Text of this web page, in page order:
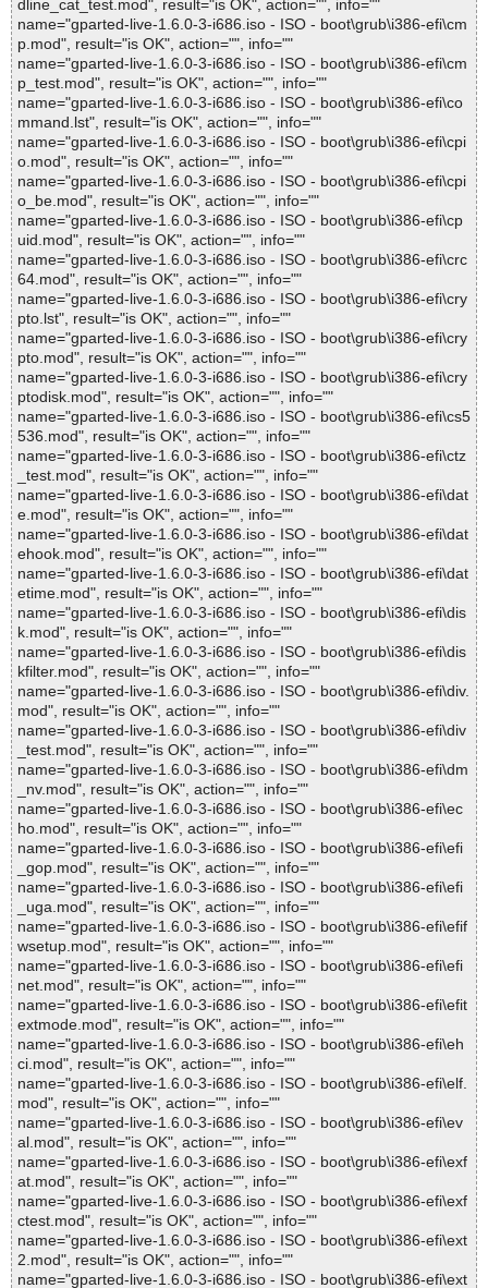
dline_cat_test.mod", result="is OK", action="", info=""
name="gparted-live-1.6.0-3-i686.iso - ISO - boot\grub\i386-efi\cm
p.mod", result="is OK", action="", info=""
name="gparted-live-1.6.0-3-i686.iso - ISO - boot\grub\i386-efi\cm
p_test.mod", result="is OK", action="", info=""
name="gparted-live-1.6.0-3-i686.iso - ISO - boot\grub\i386-efi\co
mmand.lst", result="is OK", action="", info=""
name="gparted-live-1.6.0-3-i686.iso - ISO - boot\grub\i386-efi\cpi
o.mod", result="is OK", action="", info=""
name="gparted-live-1.6.0-3-i686.iso - ISO - boot\grub\i386-efi\cpi
o_be.mod", result="is OK", action="", info=""
name="gparted-live-1.6.0-3-i686.iso - ISO - boot\grub\i386-efi\cp
uid.mod", result="is OK", action="", info=""
name="gparted-live-1.6.0-3-i686.iso - ISO - boot\grub\i386-efi\crc
64.mod", result="is OK", action="", info=""
name="gparted-live-1.6.0-3-i686.iso - ISO - boot\grub\i386-efi\cry
pto.lst", result="is OK", action="", info=""
name="gparted-live-1.6.0-3-i686.iso - ISO - boot\grub\i386-efi\cry
pto.mod", result="is OK", action="", info=""
name="gparted-live-1.6.0-3-i686.iso - ISO - boot\grub\i386-efi\cry
ptodisk.mod", result="is OK", action="", info=""
name="gparted-live-1.6.0-3-i686.iso - ISO - boot\grub\i386-efi\cs5
536.mod", result="is OK", action="", info=""
name="gparted-live-1.6.0-3-i686.iso - ISO - boot\grub\i386-efi\ctz
_test.mod", result="is OK", action="", info=""
name="gparted-live-1.6.0-3-i686.iso - ISO - boot\grub\i386-efi\dat
e.mod", result="is OK", action="", info=""
name="gparted-live-1.6.0-3-i686.iso - ISO - boot\grub\i386-efi\dat
ehook.mod", result="is OK", action="", info=""
name="gparted-live-1.6.0-3-i686.iso - ISO - boot\grub\i386-efi\dat
etime.mod", result="is OK", action="", info=""
name="gparted-live-1.6.0-3-i686.iso - ISO - boot\grub\i386-efi\dis
k.mod", result="is OK", action="", info=""
name="gparted-live-1.6.0-3-i686.iso - ISO - boot\grub\i386-efi\dis
kfilter.mod", result="is OK", action="", info=""
name="gparted-live-1.6.0-3-i686.iso - ISO - boot\grub\i386-efi\div.
mod", result="is OK", action="", info=""
name="gparted-live-1.6.0-3-i686.iso - ISO - boot\grub\i386-efi\div
_test.mod", result="is OK", action="", info=""
name="gparted-live-1.6.0-3-i686.iso - ISO - boot\grub\i386-efi\dm
_nv.mod", result="is OK", action="", info=""
name="gparted-live-1.6.0-3-i686.iso - ISO - boot\grub\i386-efi\ec
ho.mod", result="is OK", action="", info=""
name="gparted-live-1.6.0-3-i686.iso - ISO - boot\grub\i386-efi\efi
_gop.mod", result="is OK", action="", info=""
name="gparted-live-1.6.0-3-i686.iso - ISO - boot\grub\i386-efi\efi
_uga.mod", result="is OK", action="", info=""
name="gparted-live-1.6.0-3-i686.iso - ISO - boot\grub\i386-efi\efif
wsetup.mod", result="is OK", action="", info=""
name="gparted-live-1.6.0-3-i686.iso - ISO - boot\grub\i386-efi\efi
net.mod", result="is OK", action="", info=""
name="gparted-live-1.6.0-3-i686.iso - ISO - boot\grub\i386-efi\efit
extmode.mod", result="is OK", action="", info=""
name="gparted-live-1.6.0-3-i686.iso - ISO - boot\grub\i386-efi\eh
ci.mod", result="is OK", action="", info=""
name="gparted-live-1.6.0-3-i686.iso - ISO - boot\grub\i386-efi\elf.
mod", result="is OK", action="", info=""
name="gparted-live-1.6.0-3-i686.iso - ISO - boot\grub\i386-efi\ev
al.mod", result="is OK", action="", info=""
name="gparted-live-1.6.0-3-i686.iso - ISO - boot\grub\i386-efi\exf
at.mod", result="is OK", action="", info=""
name="gparted-live-1.6.0-3-i686.iso - ISO - boot\grub\i386-efi\exf
ctest.mod", result="is OK", action="", info=""
name="gparted-live-1.6.0-3-i686.iso - ISO - boot\grub\i386-efi\ext
2.mod", result="is OK", action="", info=""
name="gparted-live-1.6.0-3-i686.iso - ISO - boot\grub\i386-efi\ext